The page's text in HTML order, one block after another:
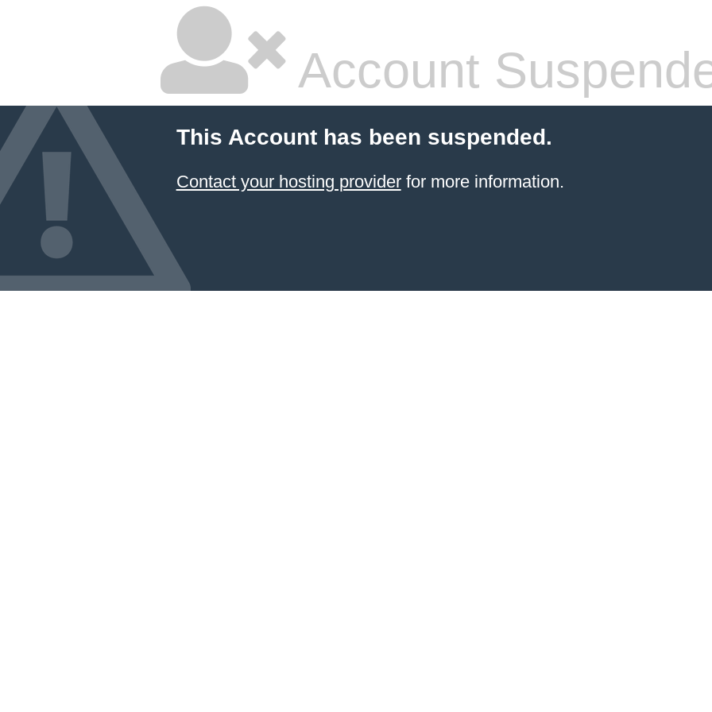
Account
This Account has been suspended.
Contact your hosting providerfor more information.